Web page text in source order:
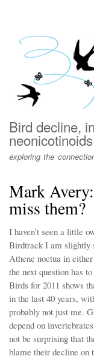
menu
Bird decline,
neonicotinoids
exploring the
Mark
miss them?
I haven’t seen a little
Birdtrack I am slightly
Athene noctua in
the next question has
Birds for 2011 shows
in the last 40 years,
probably not just me.
depend on
not be surprising that
blame their decline on